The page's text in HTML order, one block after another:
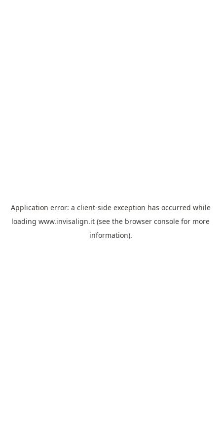
Application error: a client-side exception has occurred while
loading www.invisalign.it (see the browser console for more
information).